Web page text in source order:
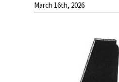
March 16th, 2026